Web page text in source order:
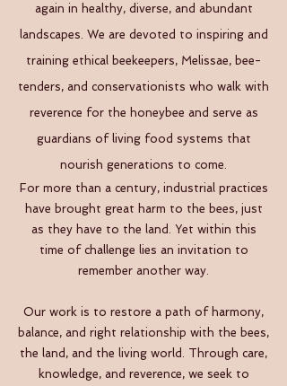
again in healthy, diverse, and abundant
landscapes. We are devoted to inspiring and
training ethical beekeepers, Melissae, bee-
tenders, and conservationists who walk with
reverence for the honeybee and serve as
guardians of living food systems that
nourish generations to come.
For more than a century, industrial practices
have brought great harm to the bees, just
as they have to the land. Yet within this
time of challenge lies an invitation to
remember another way.
Our work is to restore a path of harmony,
balance, and right relationship with the bees,
the land, and the living world. Through care,
knowledge, and reverence, we seek to